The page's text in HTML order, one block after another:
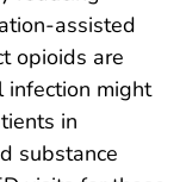
assisted
opioids are
infection might
in
substance